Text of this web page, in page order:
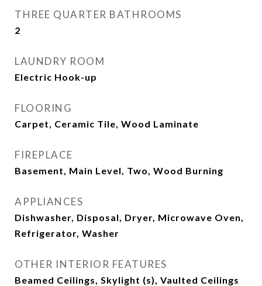
THREE QUARTER BATHROOMS
2
LAUNDRY ROOM
Electric Hook-up
FLOORING
Carpet, Ceramic Tile, Wood Laminate
FIREPLACE
Basement, Main Level, Two, Wood Burning
APPLIANCES
Dishwasher, Disposal, Dryer, Microwave Oven,
Refrigerator, Washer
OTHER INTERIOR FEATURES
Beamed Ceilings, Skylight (s), Vaulted Ceilings